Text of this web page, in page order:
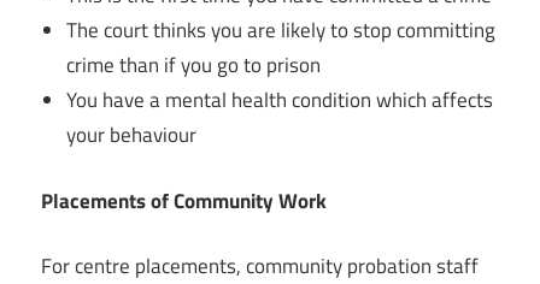
The court thinks you are likely to stop committing
crime than if you go to prison
You have a mental health condition which affects
your behaviour
Placements of Community Work
For centre placements, community probation staff